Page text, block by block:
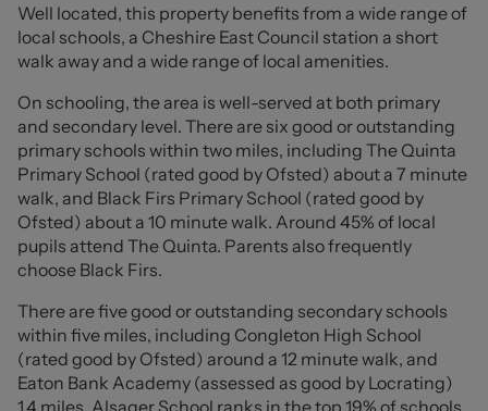
Externally, the home benefits from a private driveway
leading to a detached garage, along with low-
maintenance gardens to both the front and rear, perfect
for those looking to enjoy outdoor space without
extensive upkeep.
A key feature of this bungalow is its practicality and ease
of living, with all accommodation set across one level,
offering a convenient and manageable layout suited to a
wide range of buyers.
Situated in a desirable and well-connected location, the
amenities and well-regarded schools. Attractive green
spaces such as Back Lane Village Green and Astbury
Mere Country Park are just a short walk away, while West
Heath Shopping Centre offers a variety of everyday
Well located, this property benefits from a wide range of
local schools, a Cheshire East Council station a short
walk away and a wide range of local amenities.
On schooling, the area is well-served at both primary
and secondary level. There are six good or outstanding
primary schools within two miles, including The Quinta
Primary School (rated good by Ofsted) about a 7 minute
walk, and Black Firs Primary School (rated good by
Ofsted) about a 10 minute walk. Around 45% of local
pupils attend The Quinta. Parents also frequently
choose Black Firs.
There are five good or outstanding secondary schools
within five miles, including Congleton High School
(rated good by Ofsted) around a 12 minute walk, and
Eaton Bank Academy (assessed as good by Locrating)
1.4 miles. Alsager School ranks in the top 19% of schools